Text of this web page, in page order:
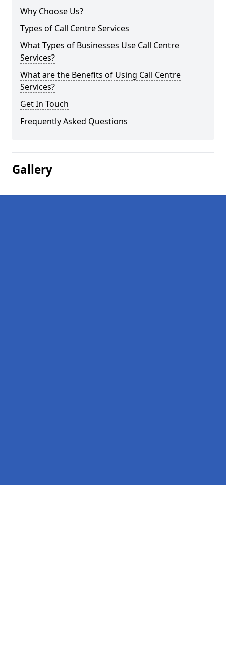
Why Choose Us?
Types of Call Centre Services
What Types of Businesses Use Call Centre
Services?
What are the Benefits of Using Call Centre
Services?
Get In Touch
Frequently Asked Questions
Gallery